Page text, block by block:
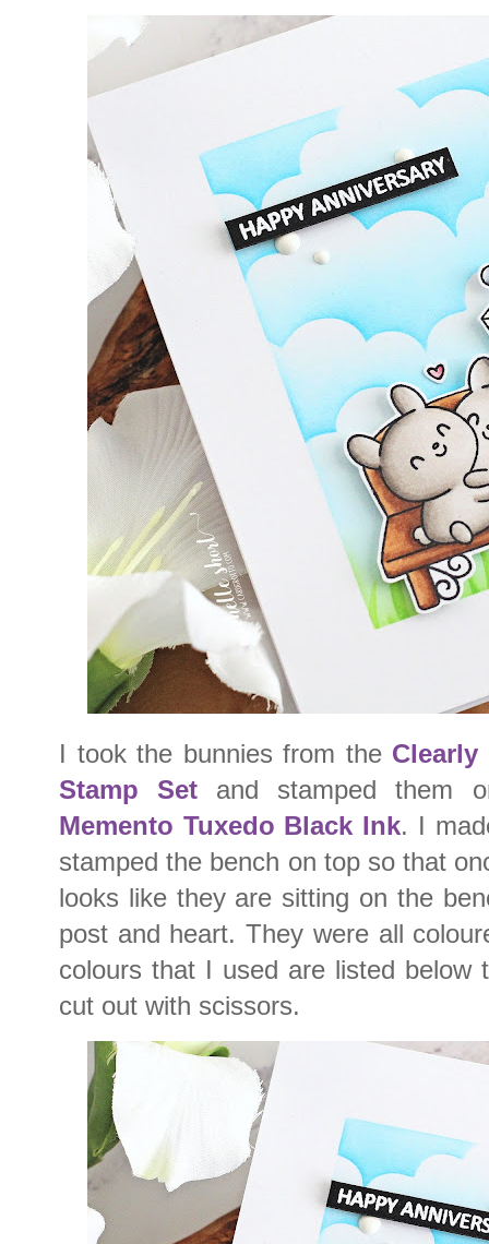
I took the bunnies from the
Stamp Set and stamped them
Memento Tuxedo Black Ink. I
stamped the bench on top so that
looks like they are sitting on the
post and heart. They were all
colours that I used are listed below
cut out with scissors.